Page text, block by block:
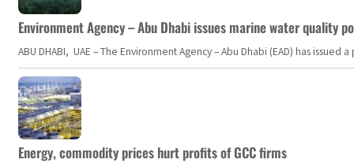
Environment Agency – Abu Dhabi issues marine water quality
ABU DHABI, UAE – The Environment Agency – Abu Dhabi (EAD) has
Energy, commodity prices hurt profits of GCC firms